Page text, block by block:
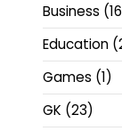
Business
Education
Games (1)
GK (23)